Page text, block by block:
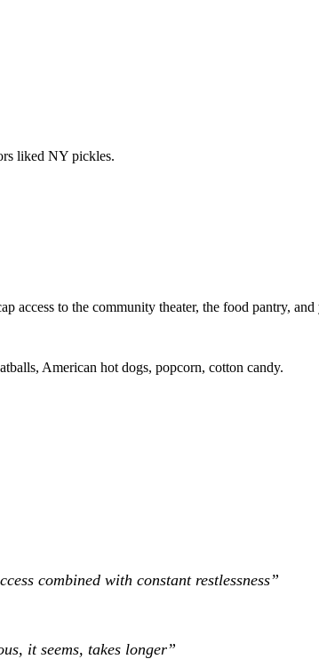
liked NY pickles.
access to the community theater, the food pantry, and
American hot dogs, popcorn, cotton candy.
combined with constant restlessness”
it seems, takes longer”